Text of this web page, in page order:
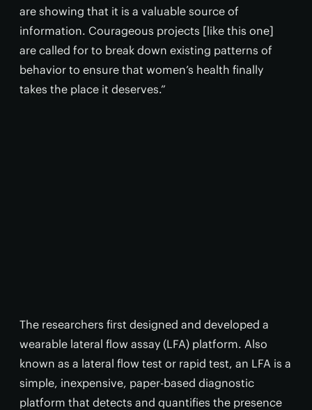
are showing that it is a valuable source of
information. Courageous projects [like this one]
are called for to break down existing patterns of
behavior to ensure that women’s health finally
takes the place it deserves.”
The researchers first designed and developed a
wearable lateral flow assay (LFA) platform. Also
known as a lateral flow test or rapid test, an LFA is a
simple, inexpensive, paper-based diagnostic
platform that detects and quantifies the presence